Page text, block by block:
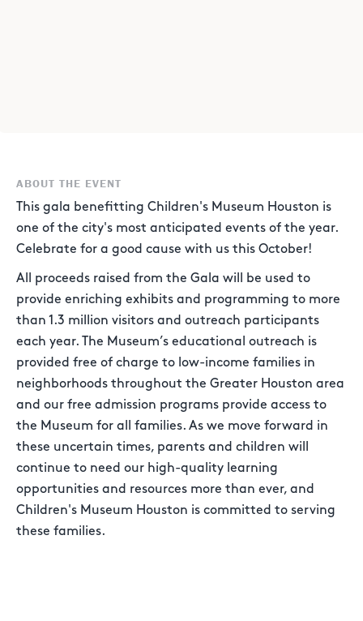
ABOUT THE EVENT
This gala benefitting Children's Museum Houston is
one of the city's most anticipated events of the year.
Celebrate for a good cause with us this October!
All proceeds raised from the Gala will be used to
provide enriching exhibits and programming to more
than 1.3 million visitors and outreach participants
each year. The Museum’s educational outreach is
provided free of charge to low-income families in
neighborhoods throughout the Greater Houston area
and our free admission programs provide access to
the Museum for all families. As we move forward in
these uncertain times, parents and children will
continue to need our high-quality learning
opportunities and resources more than ever, and
Children's Museum Houston is committed to serving
these families.